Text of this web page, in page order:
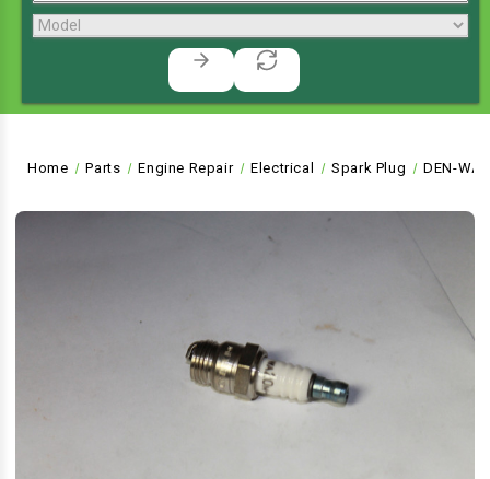
Home Parts Engine Repair Electrical Spark Plug DEN-